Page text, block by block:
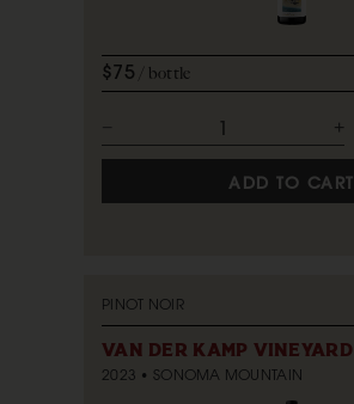
$75 bottle
ADD TO CART
PINOT NOIR
VAN DER KAMP VINEYARD
2023 SONOMA MOUNTAIN